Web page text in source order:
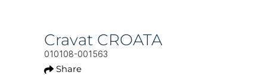
Cravat CROATA
010108-001563
Share